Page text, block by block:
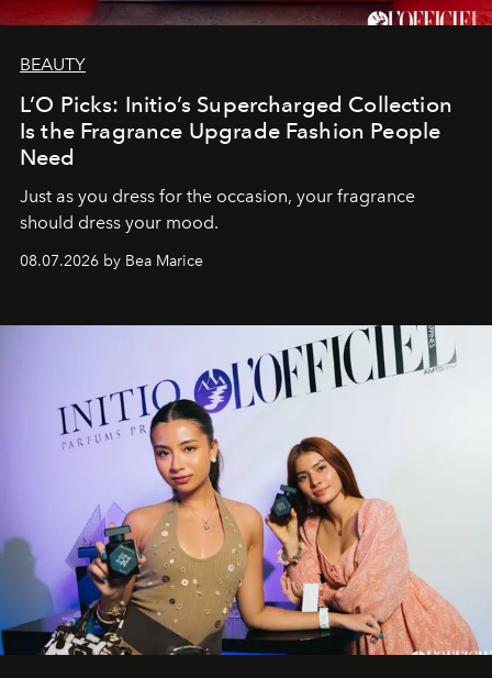
BEAUTY
L’O Picks: Initio’s Supercharged Collection
Is the Fragrance Upgrade Fashion People
Need
Just as you dress for the occasion, your fragrance
should dress your mood.
08.07.2026 by Bea Marice